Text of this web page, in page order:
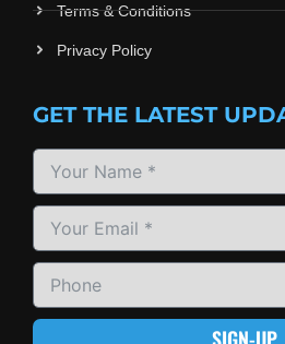
Terms & Conditions
Privacy Policy
GET THE LATEST